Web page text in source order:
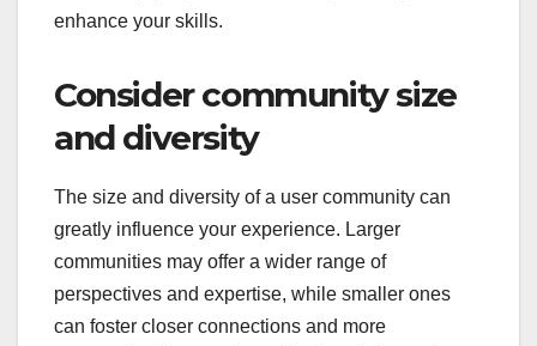
enhance your skills.
Consider community size
and diversity
The size and diversity of a user community can
greatly influence your experience. Larger
communities may offer a wider range of
perspectives and expertise, while smaller ones
can foster closer connections and more